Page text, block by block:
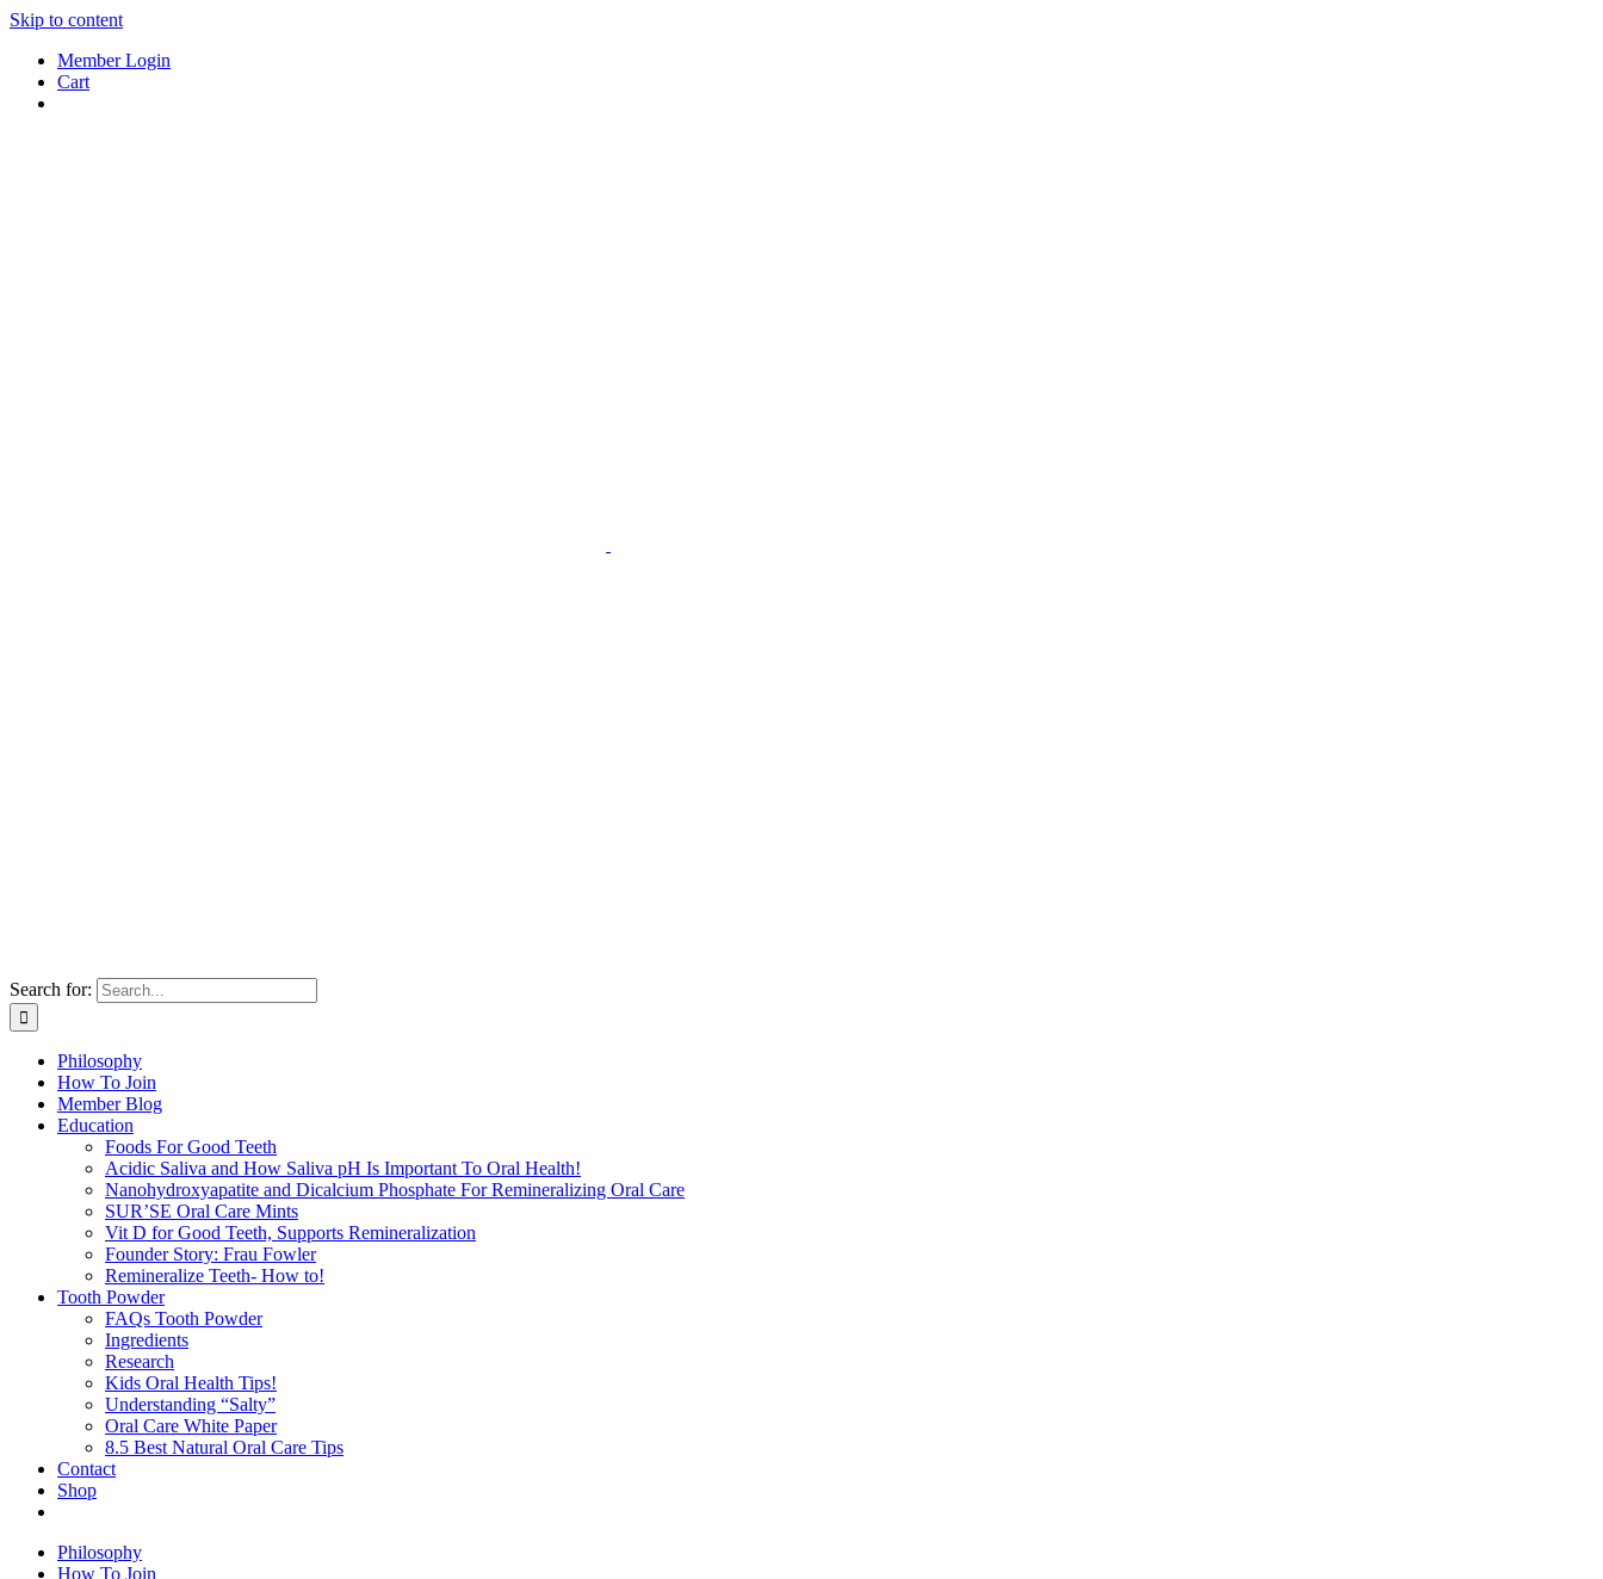
Skip to content
Member Login
Cart
Search for:
Philosophy
How To Join
Member Blog
Education
Foods For Good Teeth
Acidic Saliva and How Saliva pH Is Important To Oral Health!
Nanohydroxyapatite and Dicalcium Phosphate For Remineralizing Oral Care
SUR’SE Oral Care Mints
Vit D for Good Teeth, Supports Remineralization
Founder Story: Frau Fowler
Remineralize Teeth- How to!
Tooth Powder
FAQs Tooth Powder
Ingredients
Research
Kids Oral Health Tips!
Understanding “Salty”
Oral Care White Paper
8.5 Best Natural Oral Care Tips
Contact
Shop
Philosophy
How To Join